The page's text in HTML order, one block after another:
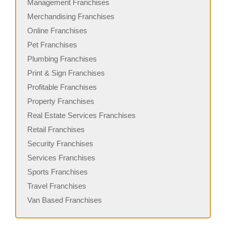
Management Franchises
Merchandising Franchises
Online Franchises
Pet Franchises
Plumbing Franchises
Print & Sign Franchises
Profitable Franchises
Property Franchises
Real Estate Services Franchises
Retail Franchises
Security Franchises
Services Franchises
Sports Franchises
Travel Franchises
Van Based Franchises